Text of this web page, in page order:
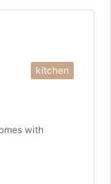
kitchen
with